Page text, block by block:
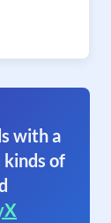
with a
of